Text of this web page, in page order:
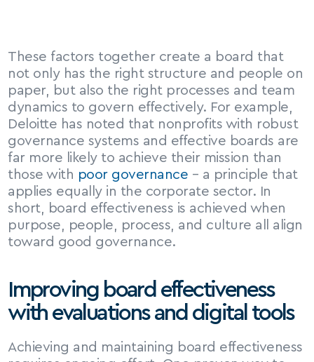
These factors together create a board that
not only has the right structure and people on
paper, but also the right processes and team
dynamics to govern effectively. For example,
Deloitte has noted that nonprofits with robust
governance systems and effective boards are
far more likely to achieve their mission than
those with poor governance – a principle that
applies equally in the corporate sector. In
short, board effectiveness is achieved when
purpose, people, process, and culture all align
toward good governance.
Improving board effectiveness
with evaluations and digital tools
Achieving and maintaining board effectiveness